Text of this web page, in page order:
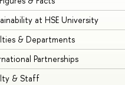
at HSE University
& Departments
Partnerships
& Staff